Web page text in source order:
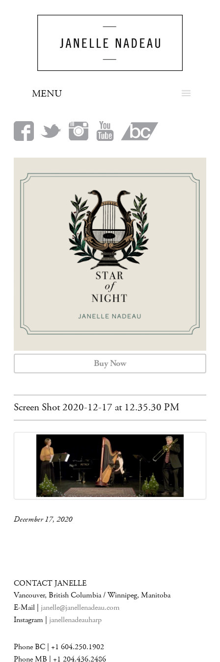
MENU
BIO
LOOK
BOOKING
CALENDAR
CONTACT
Buy Now
Screen Shot 2020-12-17 at 12.35.30 PM
December 17, 2020
CONTACT JANELLE
Vancouver, British Columbia / Winnipeg, Manitoba
E-Mail | janelle@janellenadeau.com
Instagram | janellenadeauharp
Phone BC | +1 604.250.1902
Phone MB | +1 204.436.2486